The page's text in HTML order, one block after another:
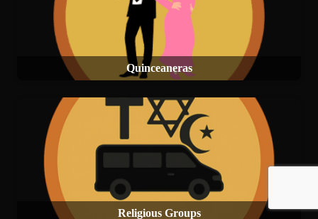
Quinceaneras
Religious Groups